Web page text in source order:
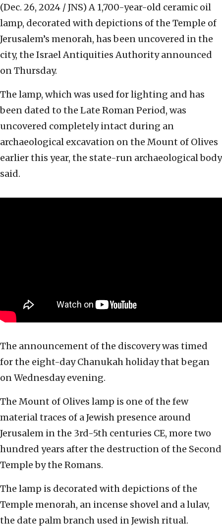
(Dec. 26, 2024 / JNS) A 1,700-year-old ceramic oil
lamp, decorated with depictions of the Temple of
Jerusalem’s menorah, has been uncovered in the
city, the Israel Antiquities Authority announced
on Thursday.
The lamp, which was used for lighting and has
been dated to the Late Roman Period, was
uncovered completely intact during an
archaeological excavation on the Mount of Olives
earlier this year, the state-run archaeological body
said.
The announcement of the discovery was timed
for the eight-day Chanukah holiday that began
on Wednesday evening.
The Mount of Olives lamp is one of the few
material traces of a Jewish presence around
Jerusalem in the 3rd-5th centuries CE, more two
hundred years after the destruction of the Second
Temple by the Romans.
The lamp is decorated with depictions of the
Temple menorah, an incense shovel and a lulav,
the date palm branch used in Jewish ritual.